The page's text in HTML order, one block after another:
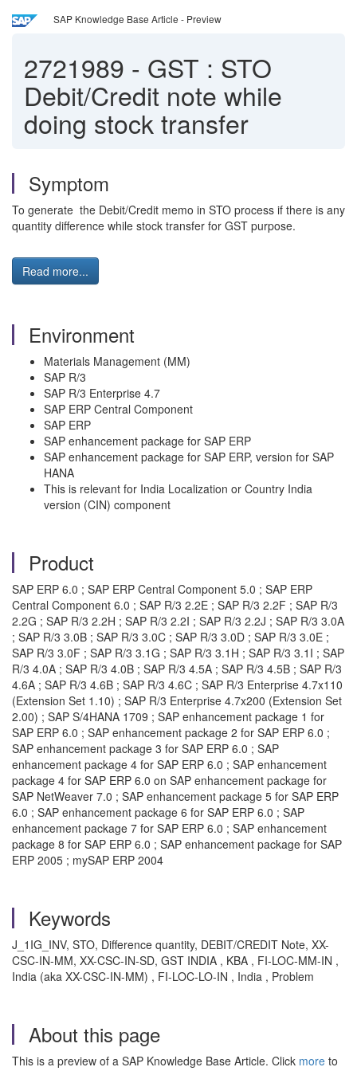
SAP Knowledge Base Article - Preview
2721989 - GST : STO
Debit/Credit note while
doing stock transfer
Symptom
To generate the Debit/Credit memo in STO process if there is any
quantity difference while stock transfer for GST purpose.
Read more...
Environment
Materials Management (MM)
SAP R/3
SAP R/3 Enterprise 4.7
SAP ERP Central Component
SAP ERP
SAP enhancement package for SAP ERP
SAP enhancement package for SAP ERP, version for SAP
HANA
This is relevant for India Localization or Country India
version (CIN) component
Product
SAP ERP 6.0 ; SAP ERP Central Component 5.0 ; SAP ERP
Central Component 6.0 ; SAP R/3 2.2E ; SAP R/3 2.2F ; SAP R/3
2.2G ; SAP R/3 2.2H ; SAP R/3 2.2I ; SAP R/3 2.2J ; SAP R/3 3.0A
; SAP R/3 3.0B ; SAP R/3 3.0C ; SAP R/3 3.0D ; SAP R/3 3.0E ;
SAP R/3 3.0F ; SAP R/3 3.1G ; SAP R/3 3.1H ; SAP R/3 3.1I ; SAP
R/3 4.0A ; SAP R/3 4.0B ; SAP R/3 4.5A ; SAP R/3 4.5B ; SAP R/3
4.6A ; SAP R/3 4.6B ; SAP R/3 4.6C ; SAP R/3 Enterprise 4.7x110
(Extension Set 1.10) ; SAP R/3 Enterprise 4.7x200 (Extension Set
2.00) ; SAP S/4HANA 1709 ; SAP enhancement package 1 for
SAP ERP 6.0 ; SAP enhancement package 2 for SAP ERP 6.0 ;
SAP enhancement package 3 for SAP ERP 6.0 ; SAP
enhancement package 4 for SAP ERP 6.0 ; SAP enhancement
package 4 for SAP ERP 6.0 on SAP enhancement package for
SAP NetWeaver 7.0 ; SAP enhancement package 5 for SAP ERP
6.0 ; SAP enhancement package 6 for SAP ERP 6.0 ; SAP
enhancement package 7 for SAP ERP 6.0 ; SAP enhancement
package 8 for SAP ERP 6.0 ; SAP enhancement package for SAP
ERP 2005 ; mySAP ERP 2004
Keywords
J_1IG_INV, STO, Difference quantity, DEBIT/CREDIT Note, XX-
CSC-IN-MM, XX-CSC-IN-SD, GST INDIA , KBA , FI-LOC-MM-IN ,
India (aka XX-CSC-IN-MM) , FI-LOC-LO-IN , India , Problem
About this page
This is a preview of a SAP Knowledge Base Article. Click more to